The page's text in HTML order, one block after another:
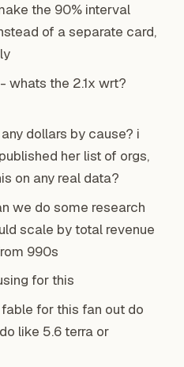
the 90% interval
of a separate card,
whats the 2.1x wrt?
anydollars by cause? i
her list of orgs,
on any real data?
we do some research
scale by total revenue
990s
for this
for this fan out do
like 5.6 terra or